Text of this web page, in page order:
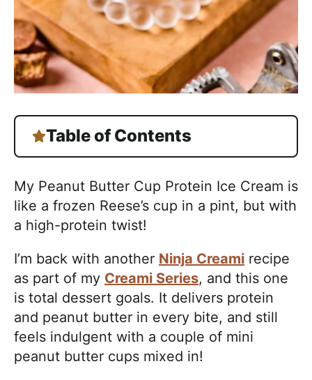
Table of Contents
My Peanut Butter Cup Protein Ice Cream is
like a frozen Reese’s cup in a pint, but with
a high-protein twist!
I’m back with another Ninja Creami recipe
as part of my Creami Series, and this one
is total dessert goals. It delivers protein
and peanut butter in every bite, and still
feels indulgent with a couple of mini
peanut butter cups mixed in!